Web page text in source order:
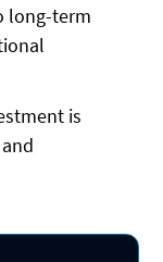
long-term
is